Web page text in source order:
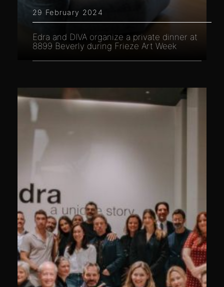
29 February 2024
Edra and DIVA organize a private dinner at
8899 Beverly during Frieze Art Week